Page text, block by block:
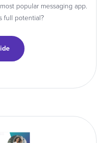
popular messaging app.
full potential?